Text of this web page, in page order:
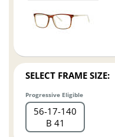
SELECT FRAME SIZE:
Progressive Eligible
56 17 140
B 41